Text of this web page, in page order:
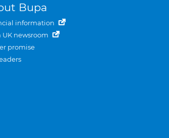
Bupa
information
UK newsroom
promise